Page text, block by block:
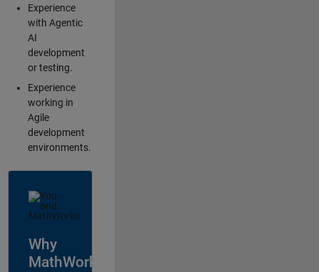
Experience
with Agentic
AI
development
or testing.
Experience
working in
Agile
development
environments.
Why
MathWorks?